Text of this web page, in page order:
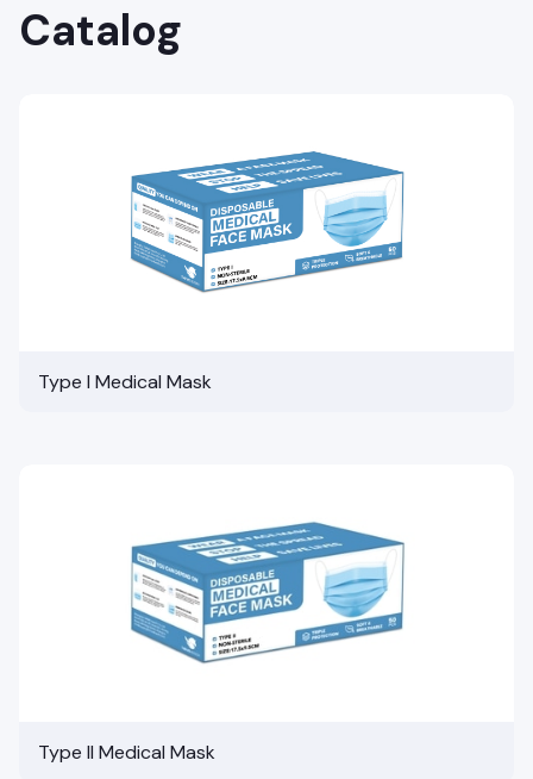
Catalog
Type I Medical Mask
Type II Medical Mask